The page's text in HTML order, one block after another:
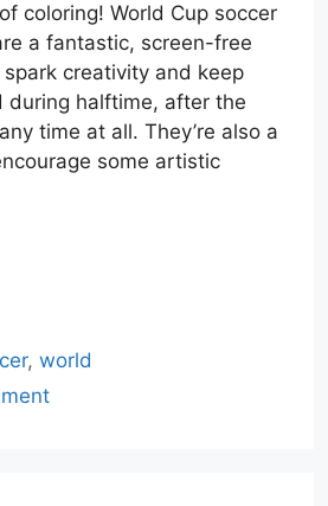
coloring! World Cup soccer
a fantastic, screen-free
creativity and keep
during halftime, after the
time at all. They’re also a
some artistic
,world